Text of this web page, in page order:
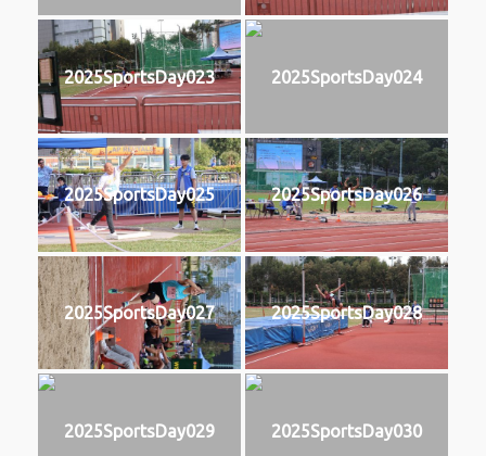
2025SportsDay023 2025SportsDay024
2025SportsDay025 2025SportsDay026
2025SportsDay027 2025SportsDay028
2025SportsDay029 2025SportsDay030